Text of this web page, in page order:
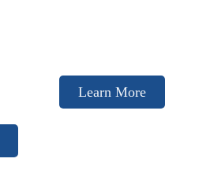
Learn More